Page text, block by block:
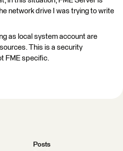
network drive I was trying to write
as local system account are
This is a security
FME specific.
Posts